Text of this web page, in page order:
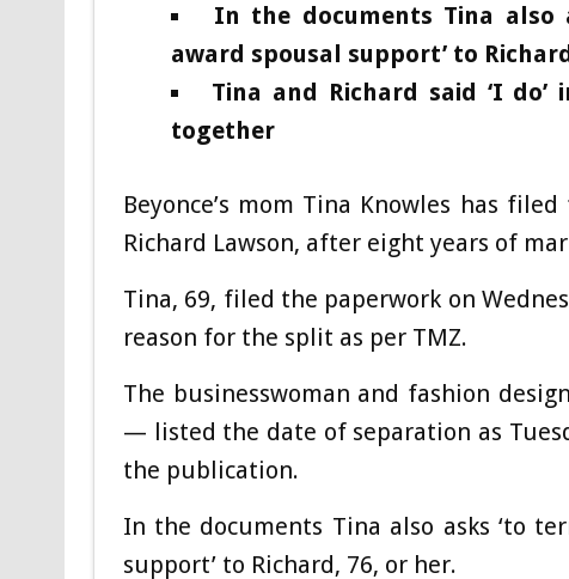
In the documents Tina also
award spousal support’ to
Tina and Richard said ‘I
together
Beyonce’s mom Tina Knowles has
Richard Lawson, after eight years of
Tina, 69, filed the paperwork on
reason for the split as per TMZ.
The businesswoman and fashion
— listed the date of separation as
the publication.
In the documents Tina also asks ‘to
support’ to Richard, 76, or her.